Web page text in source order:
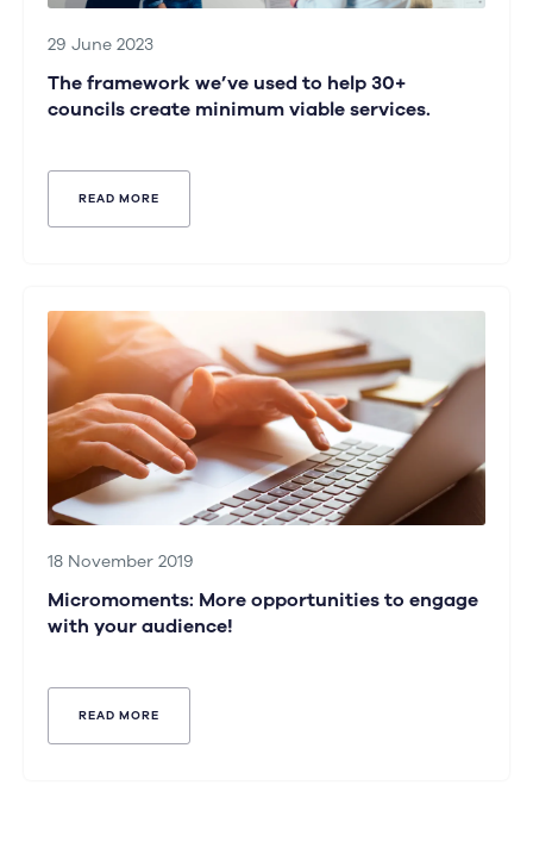
29 June 2023
The framework we’ve used to help 30+
councils create minimum viable services.
READ MORE
18 November 2019
Micromoments: More opportunities to engage
with your audience!
READ MORE